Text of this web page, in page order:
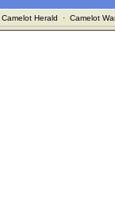
Camelot Herald · Camelot